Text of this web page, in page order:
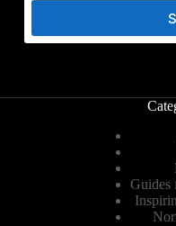
Guides